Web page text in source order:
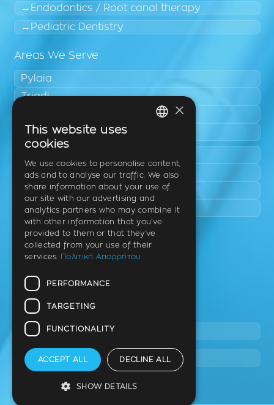
Endodontics / Root canal therapy
Pediatric Dentistry
Areas We Serve
Pylaia
Triadi
Epanomi
Kalamaria
Panorama
Charilaou
Clinic
Th. Litsa 10 – Tavaki (corner),
Thermi – Thessaloniki
Postal Code 57001
Tel.
2310 46 10 44
info@stage.dimitrouli.gr
ENGLISH
GERMAN
×
This website uses
cookies
We use cookies to personalise content,
ads and to analyse our traffic. We also
share information about your use of
our site with our advertising and
analytics partners who may combine it
with other information that you’ve
provided to them or that they’ve
collected from your use of their
services.
Πολιτική Απορρήτου
PERFORMANCE
TARGETING
FUNCTIONALITY
ACCEPT ALL DECLINE ALL
SHOW DETAILS